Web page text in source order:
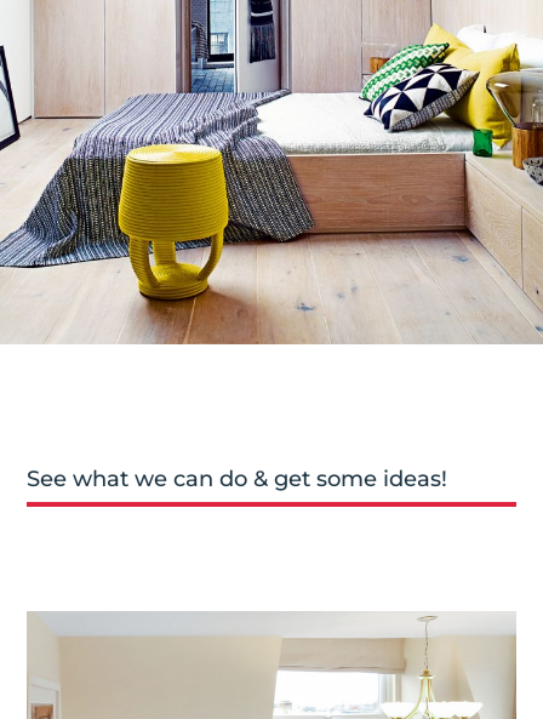
See what we can do & get some ideas!